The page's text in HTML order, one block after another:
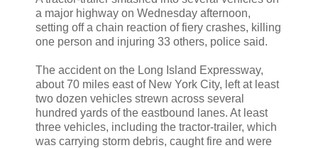
a major highway on Wednesday afternoon,
setting off a chain reaction of fiery crashes, killing
one person and injuring 33 others, police said.
The accident on the Long Island Expressway,
about 70 miles east of New York City, left at least
two dozen vehicles strewn across several
hundred yards of the eastbound lanes. At least
three vehicles, including the tractor-trailer, which
was carrying storm debris, caught fire and were